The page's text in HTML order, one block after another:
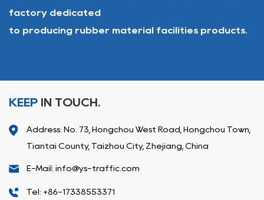
factory dedicated
to producing rubber material facilities products.
KEEP IN TOUCH.
Address: No. 73, Hongchou West Road, Hongchou Town,
Tiantai County, Taizhou City, Zhejiang, China
E-Mail: info@ys-traffic.com
Tel: +86-17338553371